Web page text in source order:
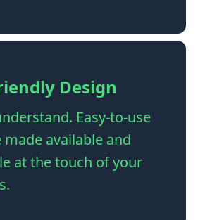
Design
Easy-to-use
available and
at the touch of your